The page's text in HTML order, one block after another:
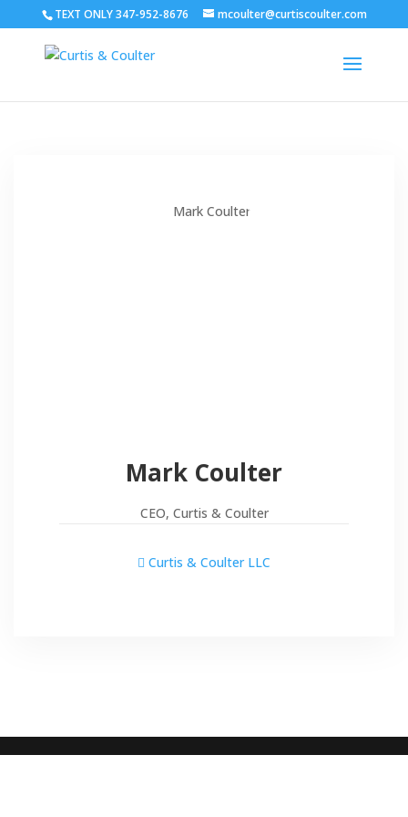
TEXT ONLY 347-952-8676 mcoulter@curtiscoulter.com
Mark Coulter
CEO, Curtis & Coulter
Curtis & Coulter LLC